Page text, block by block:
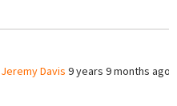
Jeremy Davis 9 years 9 months ago